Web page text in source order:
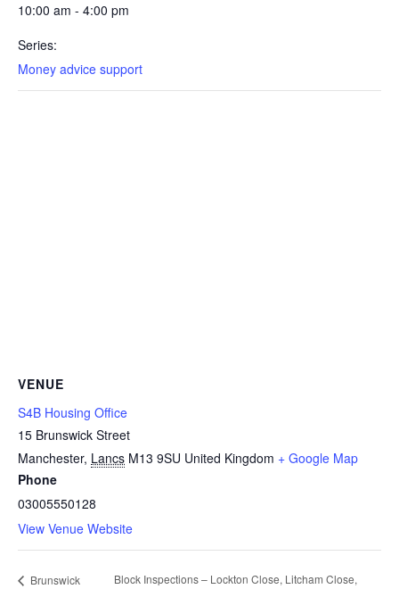
10:00 am - 4:00 pm
Series:
Money advice support
VENUE
S4B Housing Office
15 Brunswick Street
Manchester, Lancs M13 9SU United Kingdom + Google Map
Phone
03005550128
View Venue Website
Brunswick Block Inspections – Lockton Close, Litcham Close,